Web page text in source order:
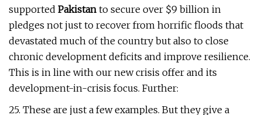
supported Pakistan to secure over $9 billion in
pledges not just to recover from horrific floods that
devastated much of the country but also to close
chronic development deficits and improve resilience.
This is in line with our new crisis offer and its
development-in-crisis focus. Further:
25. These are just a few examples. But they give a